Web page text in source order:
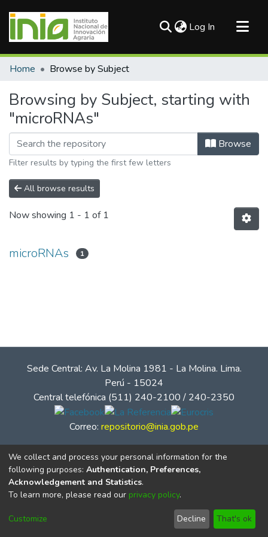
Log In (current)
Communities & Collections
Home Browse by Subject
Browsing by Subject, starting with
"microRNAs"
Browse
Filter results by typing the first few letters
All browse results
Now showing 1 - 1 of 1
microRNAs 1
Sede Central: Av. La Molina 1981 - La Molina. Lima.
Perú - 15024
Central telefónica (511) 240-2100 / 240-2350
Correo: repositorio@inia.gob.pe
© Instituto Nacional de Innovación Agraria - INIA
We collect and process your personal information for the
following purposes: Authentication, Preferences,
Acknowledgement and Statistics.
To learn more, please read our privacy policy.
Customize Decline That's ok